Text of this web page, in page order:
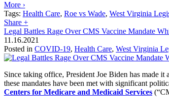
More ›
Tags: Health Care, Roe vs Wade, West Virginia
Share +
Legal Battles Rage Over CMS Vaccine Mandate
11.16.2021
Posted in COVID-19, Health Care, West Virginia
Since taking office, President Joe Biden has made
these mandates have been met with significant
Centers for Medicare and Medicaid Services